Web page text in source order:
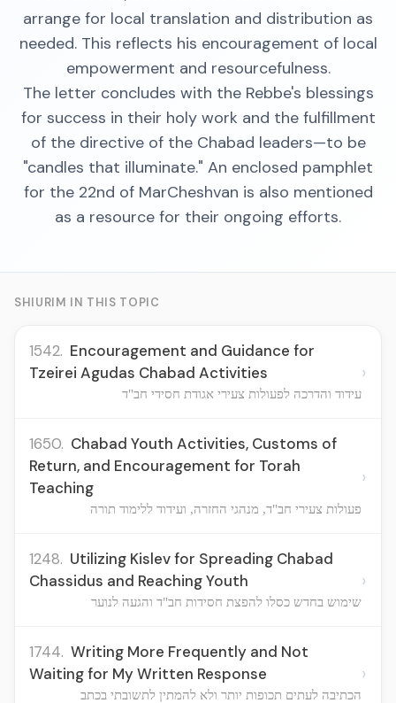
arrange for local translation and distribution as
needed. This reflects his encouragement of local
empowerment and resourcefulness.
The letter concludes with the Rebbe's blessings
for success in their holy work and the fulfillment
of the directive of the Chabad leaders—to be
"candles that illuminate." An enclosed pamphlet
for the 22nd of MarCheshvan is also mentioned
as a resource for their ongoing efforts.
SHIURIM IN THIS TOPIC
1542. Encouragement and Guidance for
Tzeirei Agudas Chabad Activities
עידוד והדרכה לפעולות צעירי אגודת חסידי חב"ד
›
1650. Chabad Youth Activities, Customs of
Return, and Encouragement for Torah
Teaching
פעולות צעירי חב"ד, מנהגי החזרה, ועידוד ללימוד תורה
›
1248. Utilizing Kislev for Spreading Chabad
Chassidus and Reaching Youth
שימוש בחדש כסלו להפצת חסידות חב"ד והגעה לנוער
›
1744. Writing More Frequently and Not
Waiting for My Written Response
הכתיבה לעתים תכופות יותר ולא להמתין לתשובתי בכתב
›